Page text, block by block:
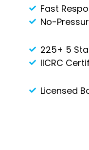
Fast
No-
225+ 5
IICRC
Licensed